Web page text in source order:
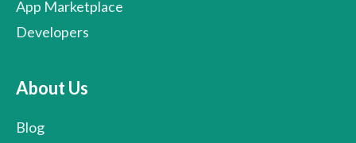
App Marketplace
Developers
About Us
Blog